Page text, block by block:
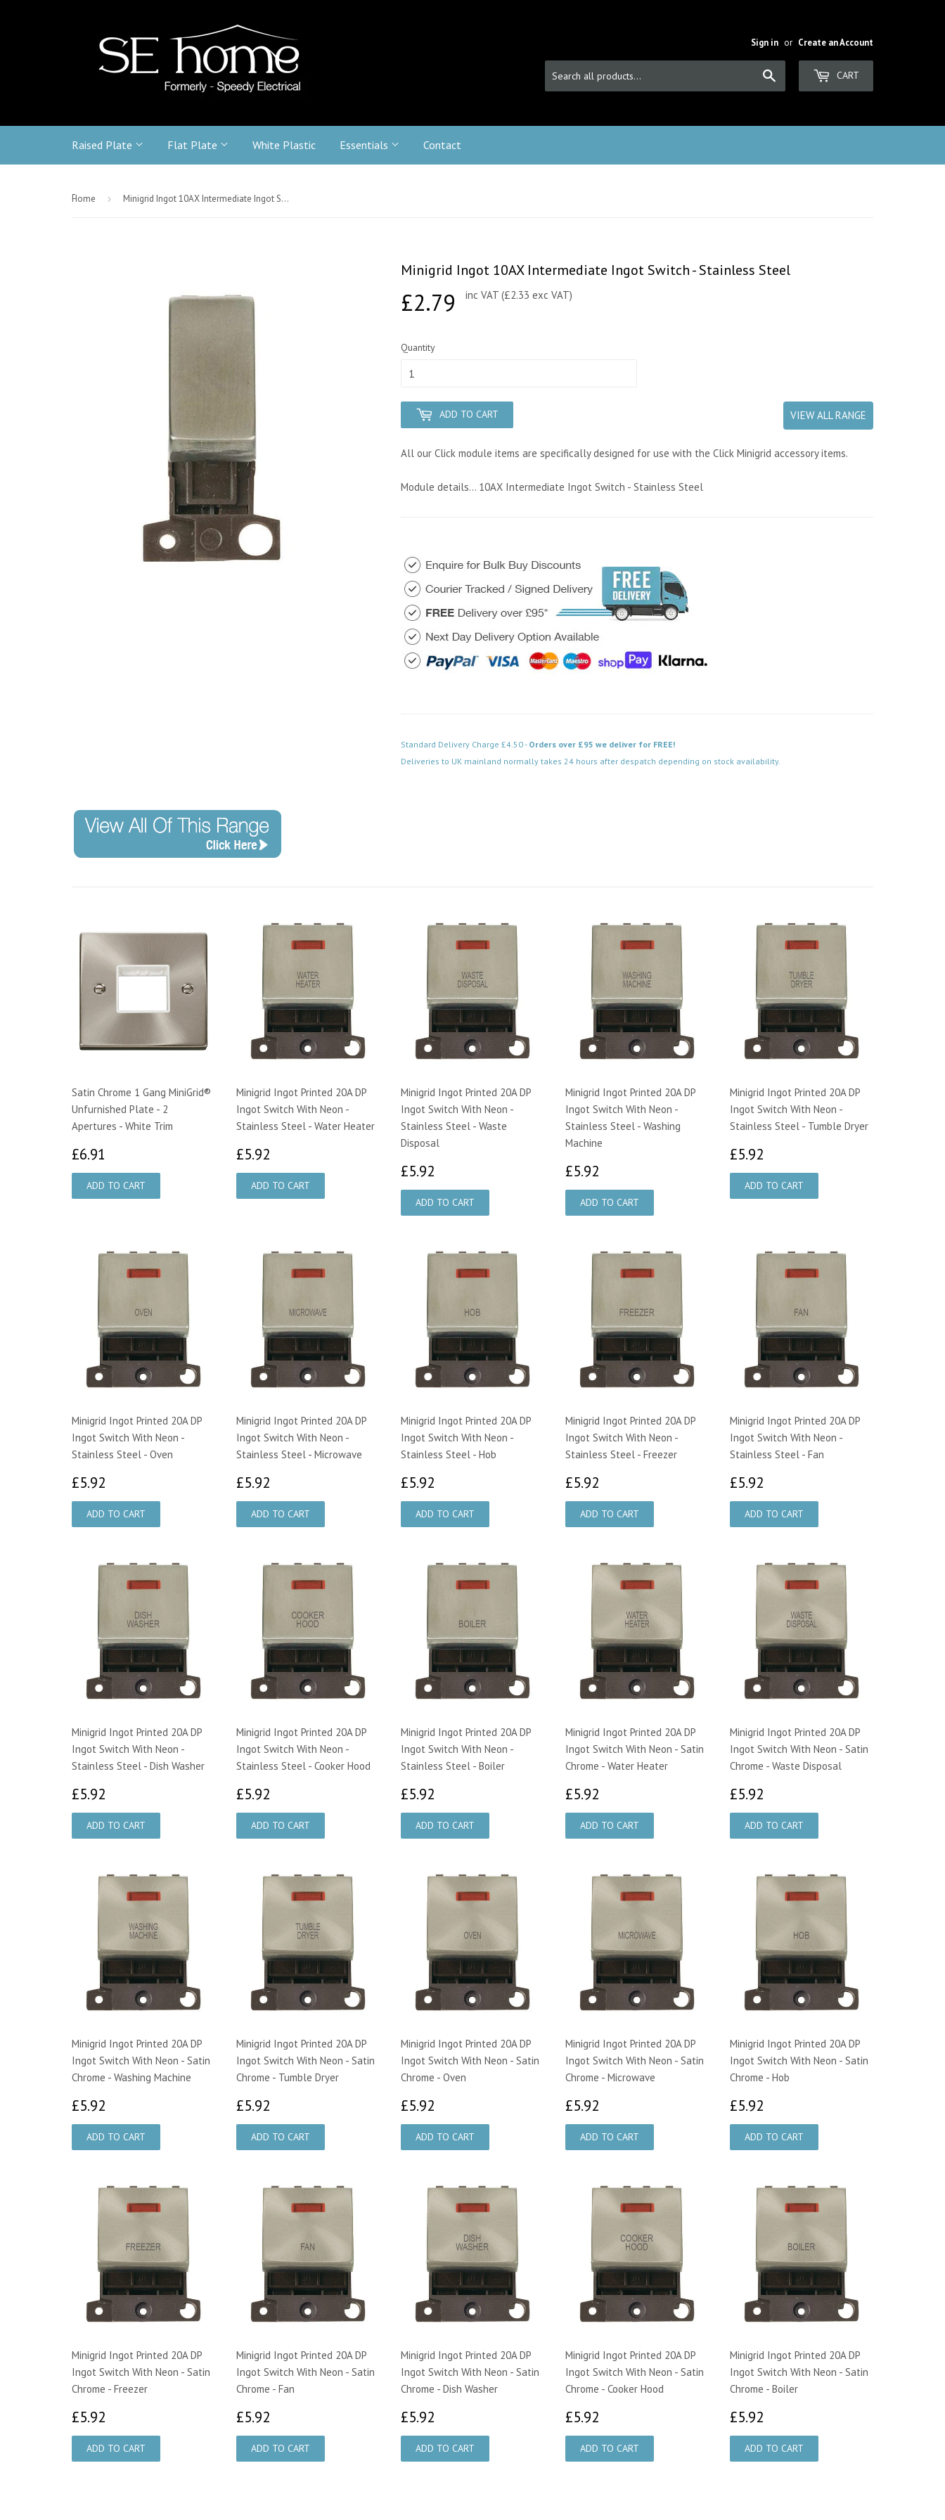
Sign in or Create an Account
CART
Raised Plate Flat Plate White Plastic Essentials Contact
-Home › Minigrid Ingot 10AX Intermediate Ingot Switch - Stainless Steel
Minigrid Ingot 10AX Intermediate Ingot Switch - Stainless Steel
£2.79 £2.79
inc VAT (£2.33 exc VAT)
Quantity
ADD TO CART VIEW ALL RANGE
All our Click module items are specifically designed for use with the Click Minigrid accessory items.
Module details... 10AX Intermediate Ingot Switch - Stainless Steel
Standard Delivery Charge £4.50 - Orders over £95 we deliver for FREE!
Deliveries to UK mainland normally takes 24 hours after despatch depending on stock availability.
Satin Chrome 1 Gang MiniGrid®
Unfurnished Plate - 2
Apertures - White Trim
£6.91
Minigrid Ingot Printed 20A DP
Ingot Switch With Neon -
Stainless Steel - Water Heater
£5.92
Minigrid Ingot Printed 20A DP
Ingot Switch With Neon -
Stainless Steel - Waste
Disposal
£5.92
Minigrid Ingot Printed 20A DP
Ingot Switch With Neon -
Stainless Steel - Washing
Machine
£5.92
Minigrid Ingot Printed 20A DP
Ingot Switch With Neon -
Stainless Steel - Tumble Dryer
£5.92
Minigrid Ingot Printed 20A DP
Ingot Switch With Neon -
Stainless Steel - Oven
£5.92
Minigrid Ingot Printed 20A DP
Ingot Switch With Neon -
Stainless Steel - Microwave
£5.92
Minigrid Ingot Printed 20A DP
Ingot Switch With Neon -
Stainless Steel - Hob
£5.92
Minigrid Ingot Printed 20A DP
Ingot Switch With Neon -
Stainless Steel - Freezer
£5.92
Minigrid Ingot Printed 20A DP
Ingot Switch With Neon -
Stainless Steel - Fan
£5.92
Minigrid Ingot Printed 20A DP
Ingot Switch With Neon -
Stainless Steel - Dish Washer
£5.92
Minigrid Ingot Printed 20A DP
Ingot Switch With Neon -
Stainless Steel - Cooker Hood
£5.92
Minigrid Ingot Printed 20A DP
Ingot Switch With Neon -
Stainless Steel - Boiler
£5.92
Minigrid Ingot Printed 20A DP
Ingot Switch With Neon - Satin
Chrome - Water Heater
£5.92
Minigrid Ingot Printed 20A DP
Ingot Switch With Neon - Satin
Chrome - Waste Disposal
£5.92
Minigrid Ingot Printed 20A DP
Ingot Switch With Neon - Satin
Chrome - Washing Machine
£5.92
Minigrid Ingot Printed 20A DP
Ingot Switch With Neon - Satin
Chrome - Tumble Dryer
£5.92
Minigrid Ingot Printed 20A DP
Ingot Switch With Neon - Satin
Chrome - Oven
£5.92
Minigrid Ingot Printed 20A DP
Ingot Switch With Neon - Satin
Chrome - Microwave
£5.92
Minigrid Ingot Printed 20A DP
Ingot Switch With Neon - Satin
Chrome - Hob
£5.92
Minigrid Ingot Printed 20A DP
Ingot Switch With Neon - Satin
Chrome - Freezer
£5.92
Minigrid Ingot Printed 20A DP
Ingot Switch With Neon - Satin
Chrome - Fan
£5.92
Minigrid Ingot Printed 20A DP
Ingot Switch With Neon - Satin
Chrome - Dish Washer
£5.92
Minigrid Ingot Printed 20A DP
Ingot Switch With Neon - Satin
Chrome - Cooker Hood
£5.92
Minigrid Ingot Printed 20A DP
Ingot Switch With Neon - Satin
Chrome - Boiler
£5.92